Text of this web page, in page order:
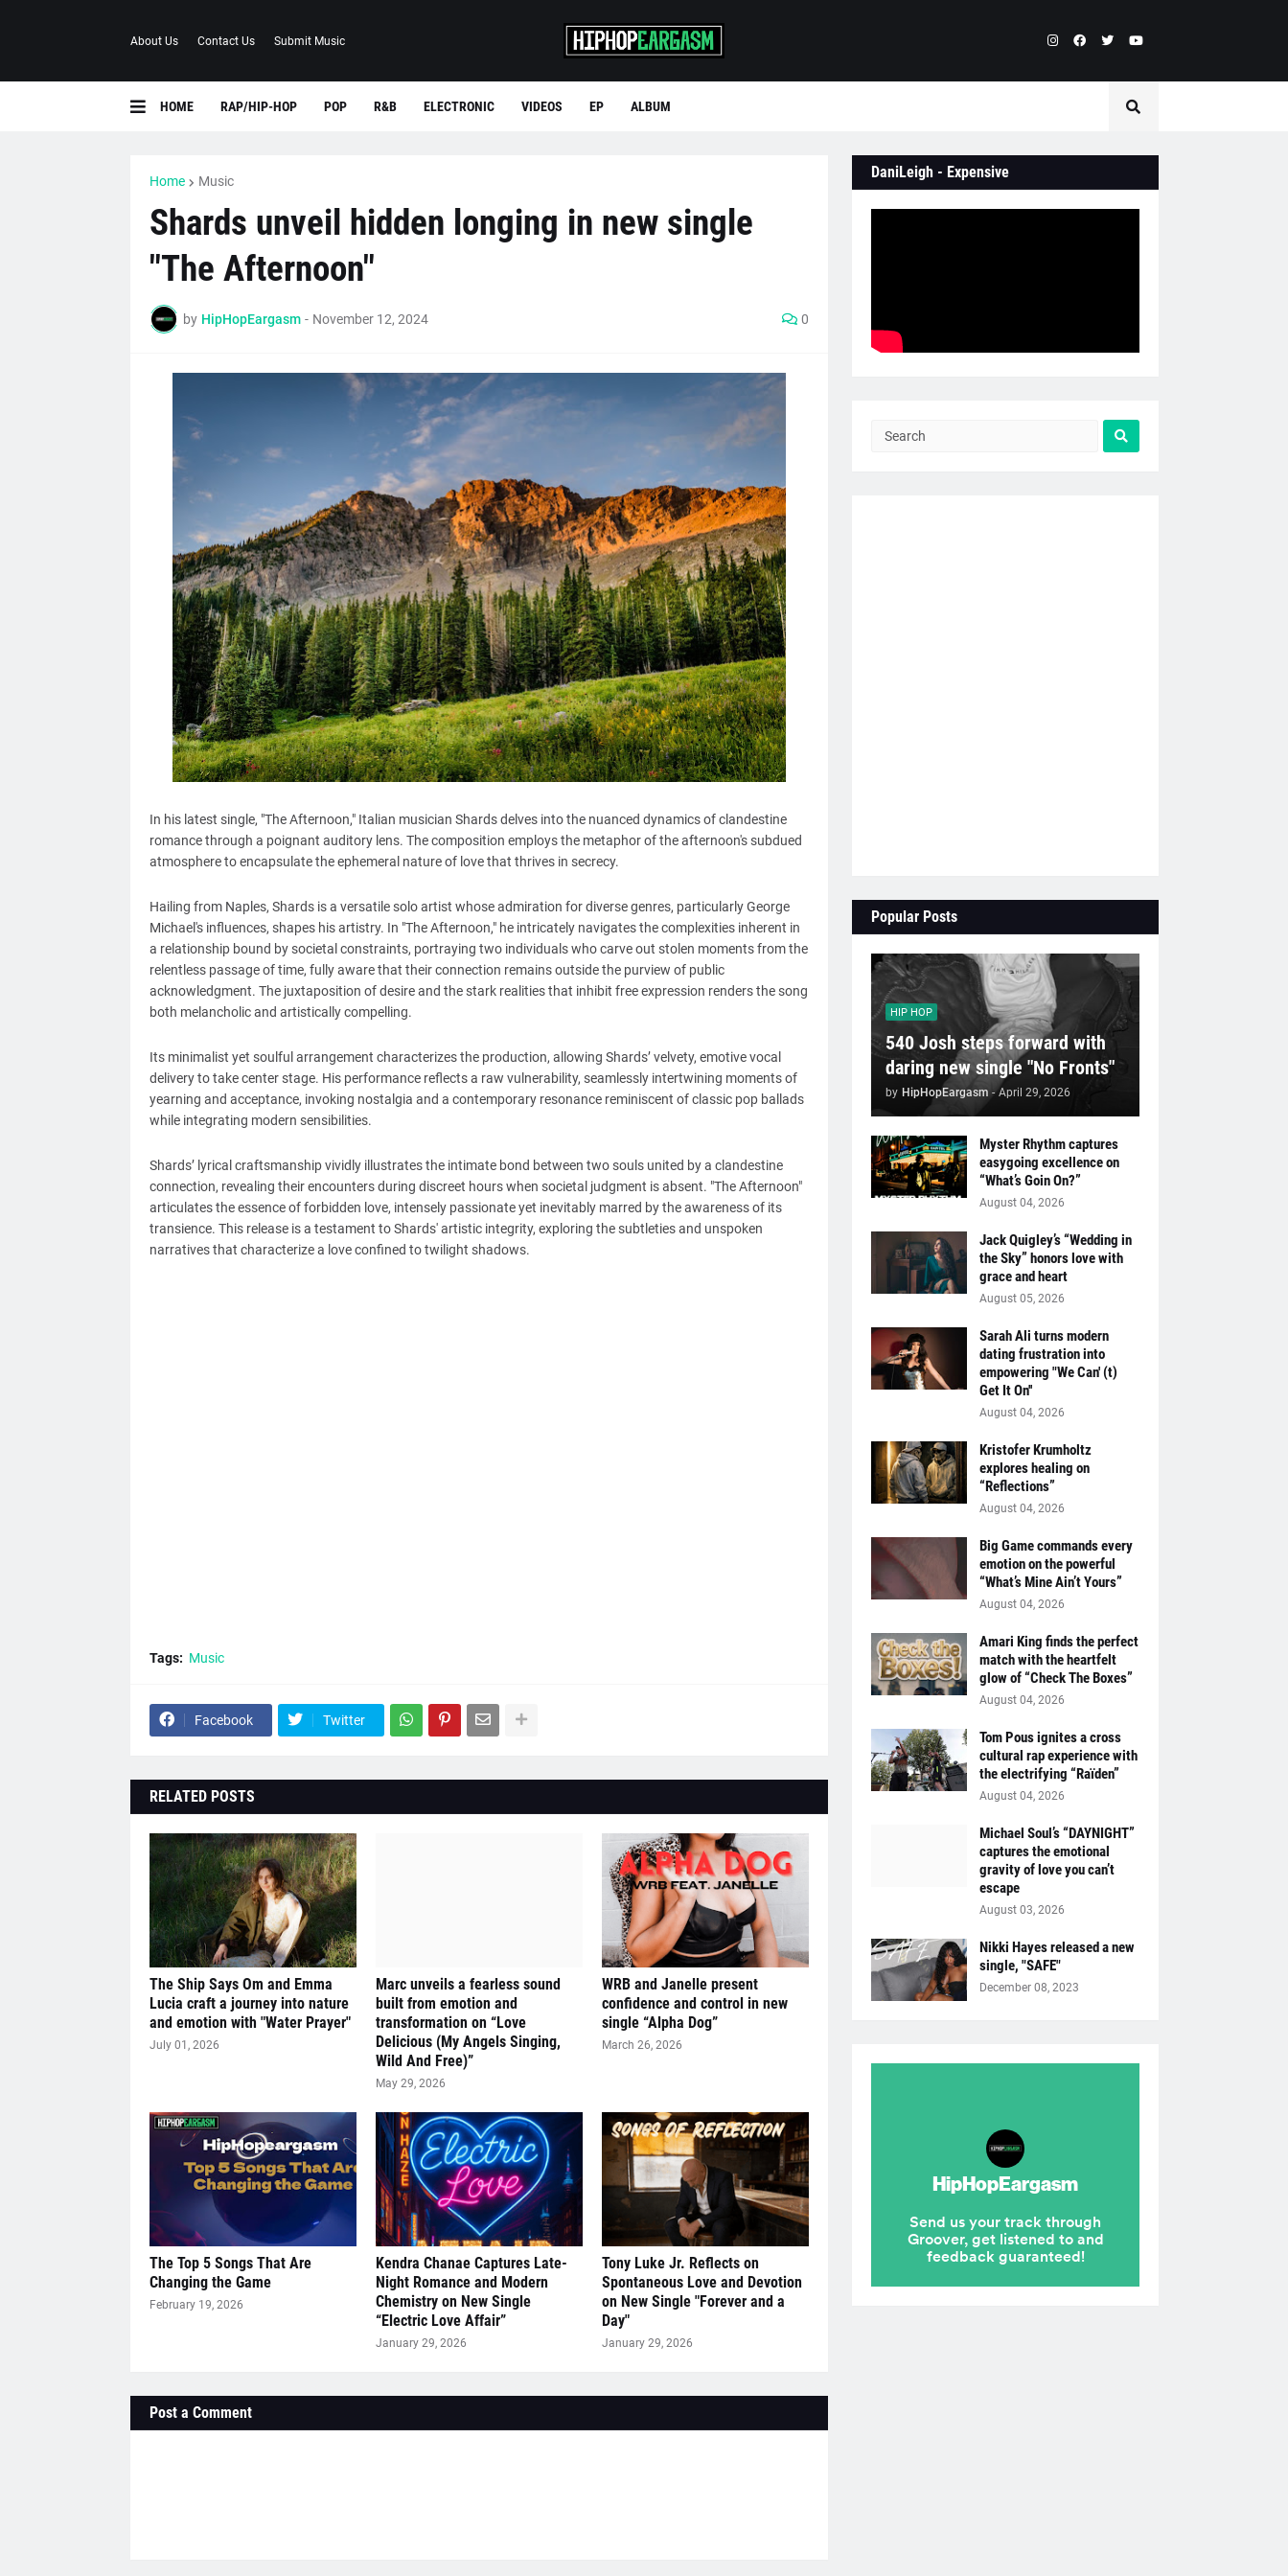
About Us Contact Us Submit Music
HOME RAP/HIP-HOP POP R&B ELECTRONIC VIDEOS EP ALBUM
Home Music
Shards unveil hidden longing in new single
"The Afternoon"
by HipHopEargasm - November 12, 2024 0
In his latest single, "The Afternoon," Italian musician Shards delves into the nuanced dynamics of clandestine
romance through a poignant auditory lens. The composition employs the metaphor of the afternoon's subdued
atmosphere to encapsulate the ephemeral nature of love that thrives in secrecy.
Hailing from Naples, Shards is a versatile solo artist whose admiration for diverse genres, particularly George
Michael's influences, shapes his artistry. In "The Afternoon," he intricately navigates the complexities inherent in
a relationship bound by societal constraints, portraying two individuals who carve out stolen moments from the
relentless passage of time, fully aware that their connection remains outside the purview of public
acknowledgment. The juxtaposition of desire and the stark realities that inhibit free expression renders the song
both melancholic and artistically compelling.
Its minimalist yet soulful arrangement characterizes the production, allowing Shards’ velvety, emotive vocal
delivery to take center stage. His performance reflects a raw vulnerability, seamlessly intertwining moments of
yearning and acceptance, invoking nostalgia and a contemporary resonance reminiscent of classic pop ballads
while integrating modern sensibilities.
Shards’ lyrical craftsmanship vividly illustrates the intimate bond between two souls united by a clandestine
connection, revealing their encounters during discreet hours when societal judgment is absent. "The Afternoon"
articulates the essence of forbidden love, intensely passionate yet inevitably marred by the awareness of its
transience. This release is a testament to Shards' artistic integrity, exploring the subtleties and unspoken
narratives that characterize a love confined to twilight shadows.
Tags: Music
Facebook Twitter
RELATED POSTS
The Ship Says Om and Emma
Lucia craft a journey into nature
and emotion with "Water Prayer"
July 01, 2026
Marc unveils a fearless sound
built from emotion and
transformation on “Love
Delicious (My Angels Singing,
Wild And Free)”
May 29, 2026
WRB and Janelle present
confidence and control in new
single “Alpha Dog”
March 26, 2026
The Top 5 Songs That Are
Changing the Game
February 19, 2026
Kendra Chanae Captures Late-
Night Romance and Modern
Chemistry on New Single
“Electric Love Affair”
January 29, 2026
Tony Luke Jr. Reflects on
Spontaneous Love and Devotion
on New Single "Forever and a
Day"
January 29, 2026
Post a Comment
DaniLeigh - Expensive
Popular Posts
HIP HOP
540 Josh steps forward with
daring new single "No Fronts"
by HipHopEargasm - April 29, 2026
Myster Rhythm captures
easygoing excellence on
“What’s Goin On?”
August 04, 2026
Jack Quigley’s “Wedding in
the Sky” honors love with
grace and heart
August 05, 2026
Sarah Ali turns modern
dating frustration into
empowering "We Can' (t)
Get It On''
August 04, 2026
Kristofer Krumholtz
explores healing on
“Reflections”
August 04, 2026
Big Game commands every
emotion on the powerful
“What’s Mine Ain’t Yours”
August 04, 2026
Amari King finds the perfect
match with the heartfelt
glow of “Check The Boxes”
August 04, 2026
Tom Pous ignites a cross
cultural rap experience with
the electrifying “Raïden”
August 04, 2026
Michael Soul’s “DAYNIGHT”
captures the emotional
gravity of love you can’t
escape
August 03, 2026
Nikki Hayes released a new
single, "SAFE"
December 08, 2023